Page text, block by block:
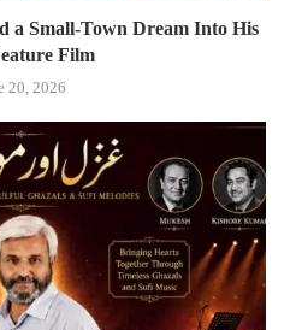
a Small-Town Dream Into His
Film
20, 2026